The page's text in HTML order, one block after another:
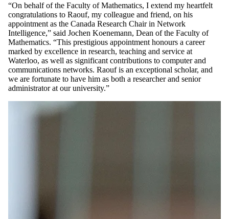
“On behalf of the Faculty of Mathematics, I extend my heartfelt
congratulations to Raouf, my colleague and friend, on his
appointment as the Canada Research Chair in Network
Intelligence,” said Jochen Koenemann, Dean of the Faculty of
Mathematics. “This prestigious appointment honours a career
marked by excellence in research, teaching and service at
Waterloo, as well as significant contributions to computer and
communications networks. Raouf is an exceptional scholar, and
we are fortunate to have him as both a researcher and senior
administrator at our university.”